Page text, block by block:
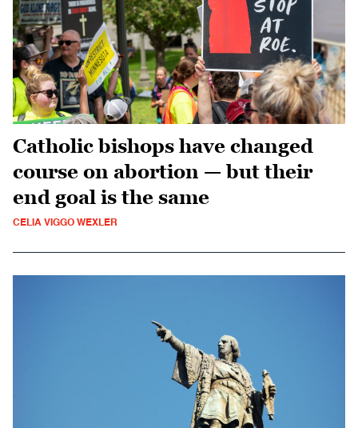
Catholic bishops have changed
course on abortion — but their
end goal is the same
CELIA VIGGO WEXLER